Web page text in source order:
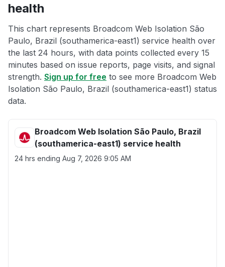
health
This chart represents Broadcom Web Isolation São
Paulo, Brazil (southamerica-east1) service health over
the last 24 hours, with data points collected every 15
minutes based on issue reports, page visits, and signal
strength. Sign up for free to see more Broadcom Web
Isolation São Paulo, Brazil (southamerica-east1) status
data.
Broadcom Web Isolation São Paulo, Brazil
(southamerica-east1) service health
24 hrs ending Aug 7, 2026 9:05 AM